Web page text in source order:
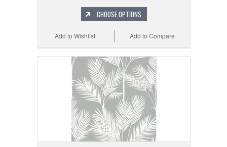
CHOOSE OPTIONS
Add to Compare
Add to Wishlist